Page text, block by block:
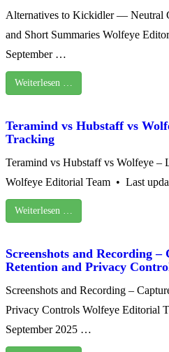
Alternatives to Kickidler — Neutral
and Short Summaries Wolfeye
September …
Weiterlesen …
Teramind vs Hubstaff vs
Tracking
Teramind vs Hubstaff vs Wolfeye –
Wolfeye Editorial Team • Last
Weiterlesen …
Screenshots and Recording
Retention and Privacy
Screenshots and Recording –
Privacy Controls Wolfeye Editorial
September 2025 …